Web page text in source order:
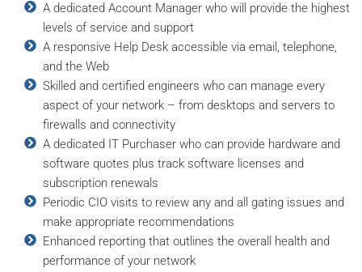
A dedicated Account Manager who will provide the highest
levels of service and support
A responsive Help Desk accessible via email, telephone,
and the Web
Skilled and certified engineers who can manage every
aspect of your network – from desktops and servers to
firewalls and connectivity
A dedicated IT Purchaser who can provide hardware and
software quotes plus track software licenses and
subscription renewals
Periodic CIO visits to review any and all gating issues and
make appropriate recommendations
Enhanced reporting that outlines the overall health and
performance of your network